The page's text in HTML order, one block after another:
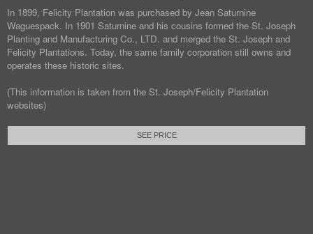
In 1899, Felicity Plantation was purchased by Jean Saturnine
Waguespack. In 1901 Saturnine and his cousins formed the St. Joseph
Planting and Manufacturing Co., LTD. and merged the St. Joseph and
Felicity Plantations. Today, the same family corporation still owns and
operates these historic sites.
(This information is taken from the St. Joseph/Felicity Plantation
websites)
SEE PRICE